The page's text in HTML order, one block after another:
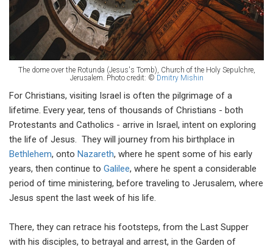
The dome over the Rotunda (Jesus's Tomb), Church of the Holy Sepulchre,
Jerusalem. Photo credit: © Dmitry Mishin
For Christians, visiting Israel is often the pilgrimage of a
lifetime. Every year, tens of thousands of Christians - both
Protestants and Catholics - arrive in Israel, intent on exploring
the life of Jesus. They will journey from his birthplace in
Bethlehem, onto Nazareth, where he spent some of his early
years, then continue to Galilee, where he spent a considerable
period of time ministering, before traveling to Jerusalem, where
Jesus spent the last week of his life.
There, they can retrace his footsteps, from the Last Supper
with his disciples, to betrayal and arrest, in the Garden of